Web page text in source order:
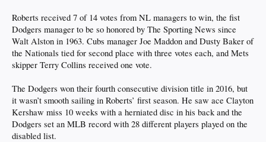
Roberts received 7 of 14 votes from NL managers to win, the fist
Dodgers manager to be so honored by The Sporting News since
Walt Alston in 1963. Cubs manager Joe Maddon and Dusty Baker of
the Nationals tied for second place with three votes each, and Mets
skipper Terry Collins received one vote.
The Dodgers won their fourth consecutive division title in 2016, but
it wasn’t smooth sailing in Roberts’ first season. He saw ace Clayton
Kershaw miss 10 weeks with a herniated disc in his back and the
Dodgers set an MLB record with 28 different players played on the
disabled list.